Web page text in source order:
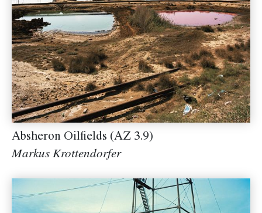
Absheron Oilfields (AZ 3.9)
Markus Krottendorfer